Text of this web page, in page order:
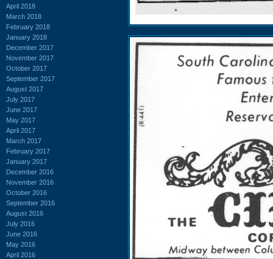
April 2018
March 2018
February 2018
January 2018
December 2017
November 2017
October 2017
September 2017
August 2017
July 2017
June 2017
May 2017
April 2017
March 2017
February 2017
January 2017
December 2016
November 2016
October 2016
September 2016
August 2016
July 2016
June 2016
May 2016
April 2016